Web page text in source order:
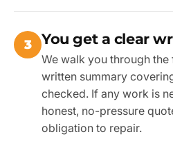
3 You get a clear
We walk you through
written summary
checked. If any work is
honest, no-pressure
obligation to repair.